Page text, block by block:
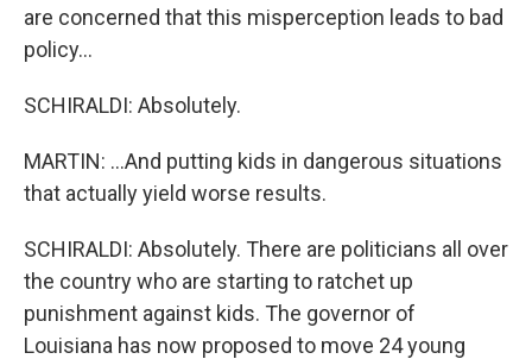
are concerned that this misperception leads to bad
policy...
SCHIRALDI: Absolutely.
MARTIN: ...And putting kids in dangerous situations
that actually yield worse results.
SCHIRALDI: Absolutely. There are politicians all over
the country who are starting to ratchet up
punishment against kids. The governor of
Louisiana has now proposed to move 24 young